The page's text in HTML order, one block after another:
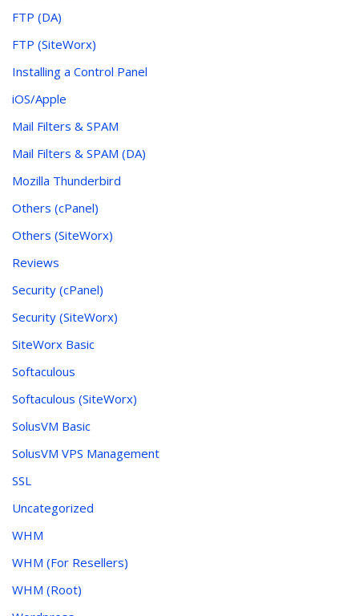
FTP (DA)
FTP (SiteWorx)
Installing a Control Panel
iOS/Apple
Mail Filters & SPAM
Mail Filters & SPAM (DA)
Mozilla Thunderbird
Others (cPanel)
Others (SiteWorx)
Reviews
Security (cPanel)
Security (SiteWorx)
SiteWorx Basic
Softaculous
Softaculous (SiteWorx)
SolusVM Basic
SolusVM VPS Management
SSL
Uncategorized
WHM
WHM (For Resellers)
WHM (Root)